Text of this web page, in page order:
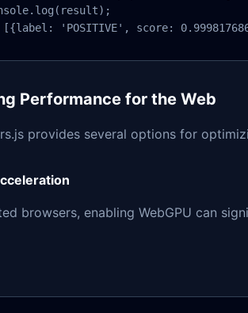
'POSITIVE', score:
Performance for the Web
provides several options for
browsers, enabling WebGPU can